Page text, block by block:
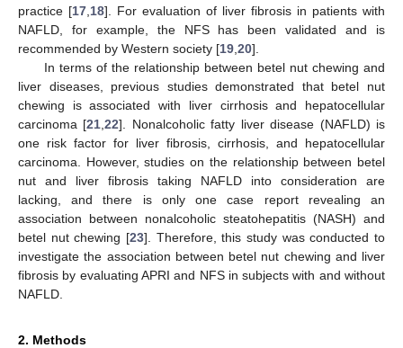
practice [17 18]. For evaluation of liver fibrosis in patients with
NAFLD, for example, the NFS has been validated and is
recommended by Western society [19 20].
In terms of the relationship between betel nut chewing and
liver diseases, previous studies demonstrated that betel nut
chewing is associated with liver cirrhosis and hepatocellular
carcinoma [21 ,22]. Nonalcoholic fatty liver disease (NAFLD) is
one risk factor for liver fibrosis, cirrhosis, and hepatocellular
carcinoma. However, studies on the relationship between betel
nut and liver fibrosis taking NAFLD into consideration are
lacking, and there is only one case report revealing an
association between nonalcoholic steatohepatitis (NASH) and
betel nut chewing [23]. Therefore, this study was conducted to
investigate the association between betel nut chewing and liver
fibrosis by evaluating APRI and NFS in subjects with and without
NAFLD.
2. Methods